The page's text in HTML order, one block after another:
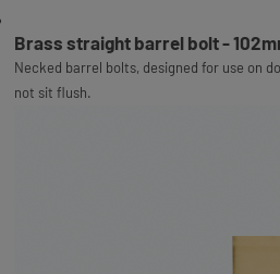
Brass straight barrel bolt -
Necked barrel bolts, designed for use on
not sit flush.